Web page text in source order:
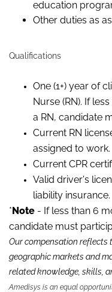
education
Other duties as
Qualifications
One (1+) year of
Nurse (RN). If
a RN, candidate
Current RN
assigned to work.
Current CPR
Valid driver's
liability insurance.
*Note - If less than 6
candidate must
Our compensation reflects
geographic markets and
related knowledge, skills
Amedisys is an equal